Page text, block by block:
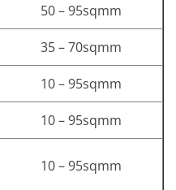
50 – 95sqmm
35 – 70sqmm
10 – 95sqmm
10 – 95sqmm
10 – 95sqmm